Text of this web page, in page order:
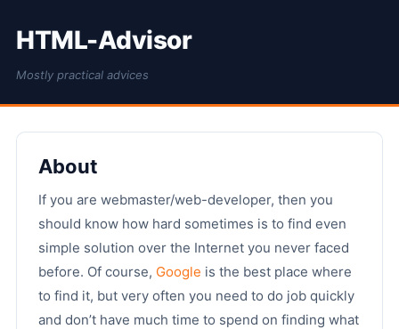
HTML-Advisor
Mostly practical advices
About
If you are webmaster/web-developer, then you
should know how hard sometimes is to find even
simple solution over the Internet you never faced
before. Of course, Google is the best place where
to find it, but very often you need to do job quickly
and don’t have much time to spend on finding what